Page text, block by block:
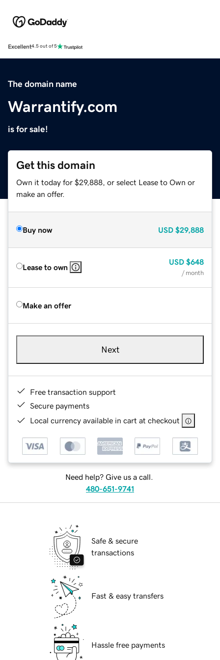
Excellent4.5 out of 5
The domain name
Warrantify.com
is for sale!
Get this domain
Own it today for $29,888, or select Lease to Own or
make an offer.
Buy now USD $29,888
Lease to own
USD $648
/ month
Make an offer
Next
Free transaction support
Secure payments
Local currency available in cart at checkout
Need help? Give us a call.
480-651-9741
Safe & secure
transactions
Fast & easy transfers
Hassle free payments